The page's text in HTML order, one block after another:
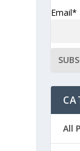
Email*
All